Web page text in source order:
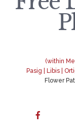
(within
Pasig | Libis |
Flower